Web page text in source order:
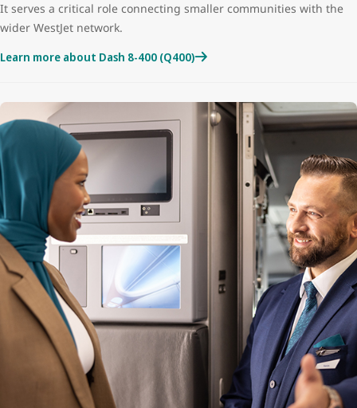
It serves a critical role connecting smaller communities with the
wider WestJet network.
Learn more about Dash 8-400 (Q400)